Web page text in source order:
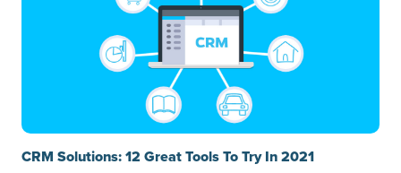
CRM Solutions: 12 Great Tools To Try In 2021